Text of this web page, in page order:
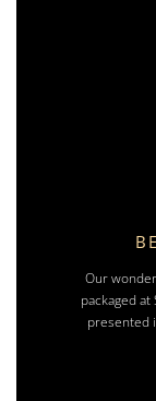
Our
packaged
presented